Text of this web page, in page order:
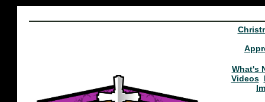
What's
Videos